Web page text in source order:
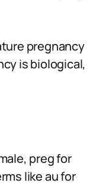
pregnancy
is biological,
preg for
like au for